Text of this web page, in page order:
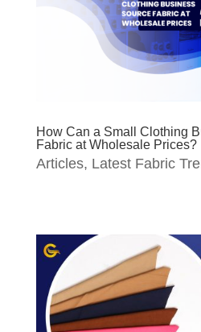
How Can a Small Clothing
Fabric at Wholesale Prices?
Articles, Latest Fabric